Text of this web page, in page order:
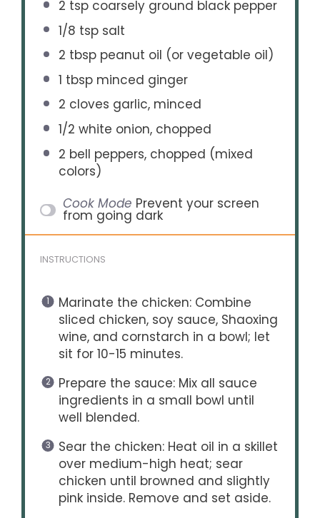
2 tspcoarsely ground black pepper
1/8 tspsalt
2 tbsppeanut oil (or vegetable oil)
1 tbspminced ginger
2 cloves garlic, minced
1/2 white onion, chopped
2 bell peppers, chopped (mixed
colors)
Cook Mode Prevent your screen
from going dark
INSTRUCTIONS
Marinate the chicken: Combine
sliced chicken, soy sauce, Shaoxing
wine, and cornstarch in a bowl; let
sit for 10-15 minutes.
Prepare the sauce: Mix all sauce
ingredients in a small bowl until
well blended.
Sear the chicken: Heat oil in a skillet
over medium-high heat; sear
chicken until browned and slightly
pink inside. Remove and set aside.